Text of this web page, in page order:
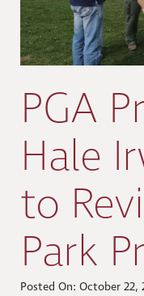
PGA
Hale
to
Park
Posted On: October 22,